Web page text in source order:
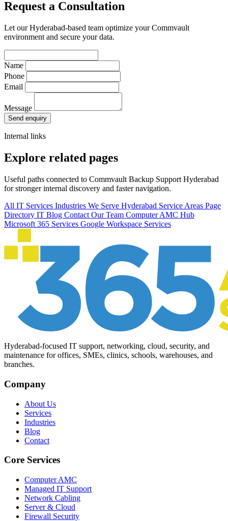
Request a Consultation
Let our Hyderabad-based team optimize your Commvault
environment and secure your data.
Name
Phone
Email
Message
Send enquiry
Internal links
Explore related pages
Useful paths connected to Commvault Backup Support Hyderabad
for stronger internal discovery and faster navigation.
All IT Services Industries We Serve Hyderabad Service Areas Page
Directory IT Blog Contact Our Team Computer AMC Hub
Microsoft 365 Services Google Workspace Services
Hyderabad-focused IT support, networking, cloud, security, and
maintenance for offices, SMEs, clinics, schools, warehouses, and
branches.
Company
About Us
Services
Industries
Blog
Contact
Core Services
Computer AMC
Managed IT Support
Network Cabling
Server & Cloud
Firewall Security